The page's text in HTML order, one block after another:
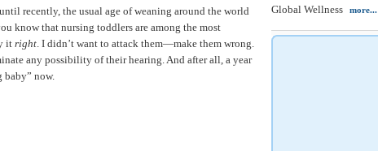
recently, the usual age of weaning around the world
know that nursing toddlers are among the most
it right. I didn’t want to attack them—make them wrong.
any possibility of their hearing. And after all, a year
baby” now.
Global Wellness
more...